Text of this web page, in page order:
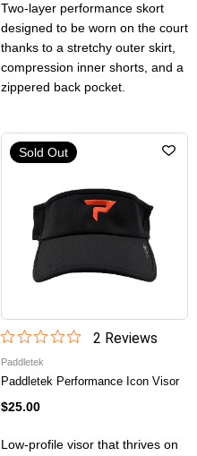
Two-layer performance skort
designed to be worn on the court
thanks to a stretchy outer skirt,
compression inner shorts, and a
zippered back pocket.
Sold Out
2 Reviews
Paddletek
Paddletek Performance Icon Visor
$25.00
Low-profile visor that thrives on